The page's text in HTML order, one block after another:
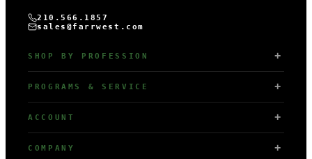
210.566.1857
sales@farrwest.com
SHOP BY PROFESSION
PROGRAMS & SERVICE
ACCOUNT
COMPANY